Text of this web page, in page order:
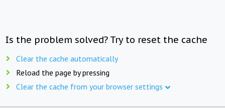
Is the problem solved? Try to reset the cache
Clear the cache automatically
Reload the page by pressing
Clear the cache from your browser settings